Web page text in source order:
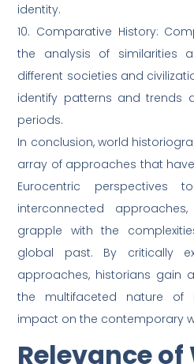
identity.
10. Comparative History:
the analysis of similarities
different societies and
identify patterns and trends
periods.
In conclusion, world
array of approaches that
Eurocentric perspectives
interconnected
grapple with the
global past. By critically
approaches, historians gain
the multifaceted nature of
impact on the contemporary
Relevance of